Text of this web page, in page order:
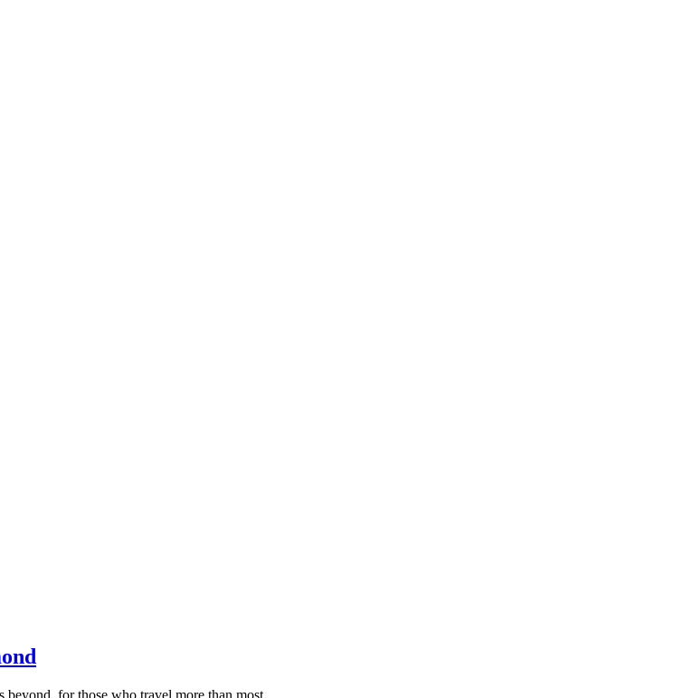
beyond, for those who travel more than most.